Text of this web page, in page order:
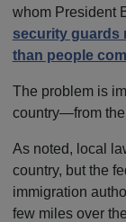
whom President
security guards
than people
The problem is
country—from the
As noted, local
country, but the
immigration
few miles over